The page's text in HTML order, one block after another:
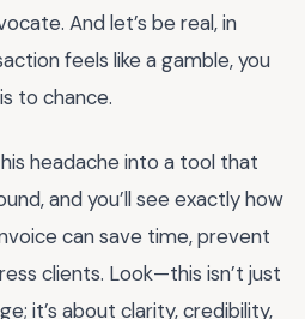
And let’s be real, in
feels like a gamble, you
to chance.
headache into a tool that
and you’ll see exactly how
can save time, prevent
clients. Look—this isn’t just
it’s about clarity, credibility,